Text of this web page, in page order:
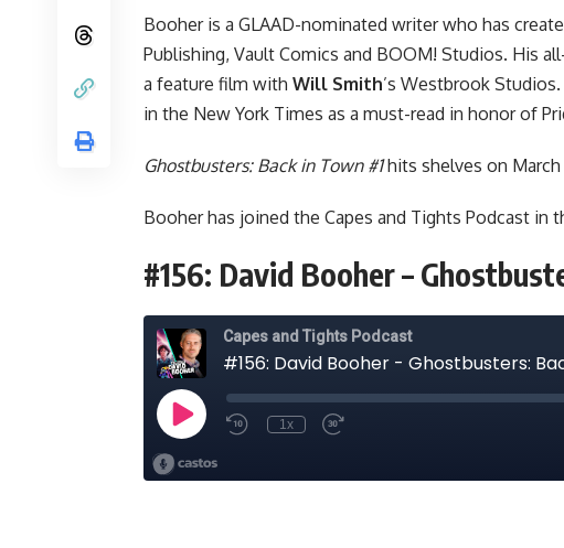
Booher is a GLAAD-nominated writer who has
Publishing, Vault Comics and BOOM! Studios. His
a feature film with Will Smith’s Westbrook
in the New York Times as a must-read in honor of
Ghostbusters: Back in Town #1hits shelves on
Booher has joined the Capes and Tights Podcast in
#156: David Booher –